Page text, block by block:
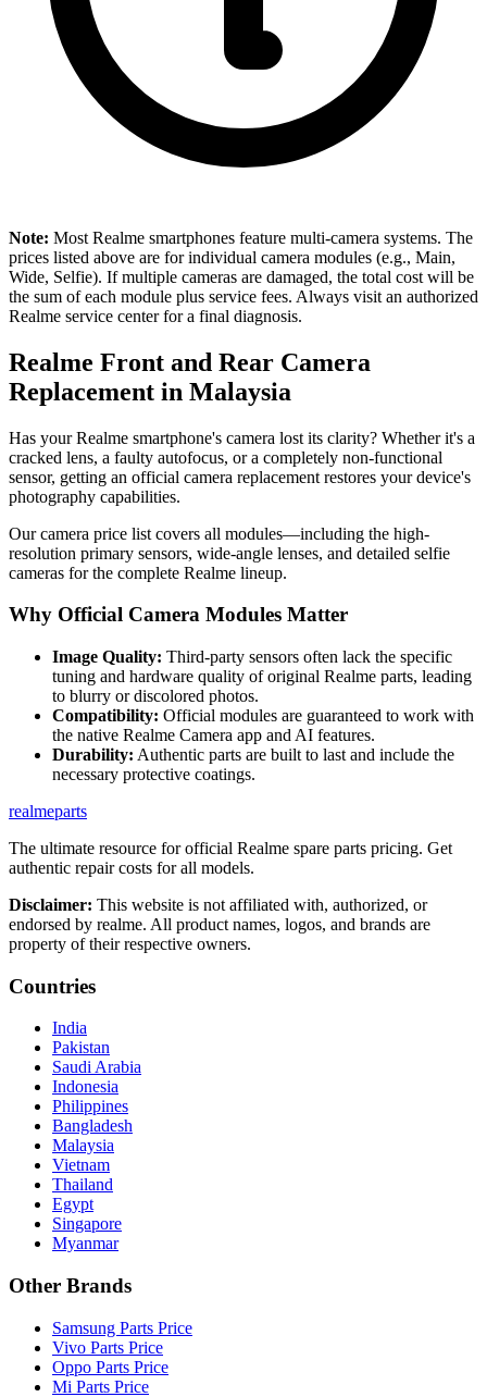
Note: Most Realme smartphones feature multi-camera systems. The
prices listed above are for individual camera modules (e.g., Main,
Wide, Selfie). If multiple cameras are damaged, the total cost will be
the sum of each module plus service fees. Always visit an authorized
Realme service center for a final diagnosis.
Realme Front and Rear Camera
Replacement in Malaysia
Has your Realme smartphone's camera lost its clarity? Whether it's a
cracked lens, a faulty autofocus, or a completely non-functional
sensor, getting an official camera replacement restores your device's
photography capabilities.
Our camera price list covers all modules—including the high-
resolution primary sensors, wide-angle lenses, and detailed selfie
cameras for the complete Realme lineup.
Why Official Camera Modules Matter
Image Quality: Third-party sensors often lack the specific
tuning and hardware quality of original Realme parts, leading
to blurry or discolored photos.
Compatibility: Official modules are guaranteed to work with
the native Realme Camera app and AI features.
Durability: Authentic parts are built to last and include the
necessary protective coatings.
realmeparts
The ultimate resource for official Realme spare parts pricing. Get
authentic repair costs for all models.
Disclaimer: This website is not affiliated with, authorized, or
endorsed by realme. All product names, logos, and brands are
property of their respective owners.
Countries
India
Pakistan
Saudi Arabia
Indonesia
Philippines
Bangladesh
Malaysia
Vietnam
Thailand
Egypt
Singapore
Myanmar
Other Brands
Samsung Parts Price
Vivo Parts Price
Oppo Parts Price
Mi Parts Price